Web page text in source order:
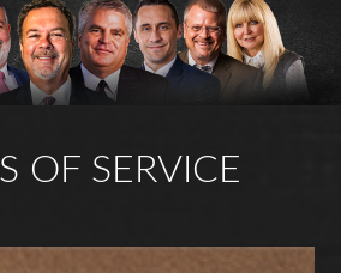
OF SERVICE